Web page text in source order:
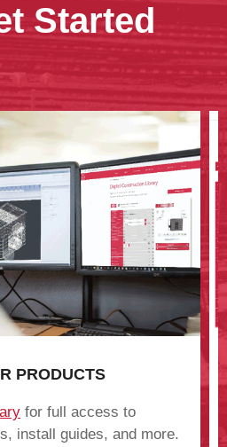
Started
PRODUCTS
for full access to
install guides, and more.